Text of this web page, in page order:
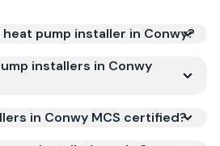
pump installer in Conwy?
installers in Conwy
in Conwy MCS certified?